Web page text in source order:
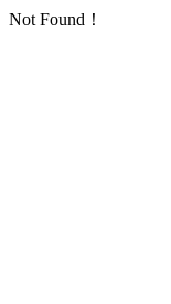
Not Found！